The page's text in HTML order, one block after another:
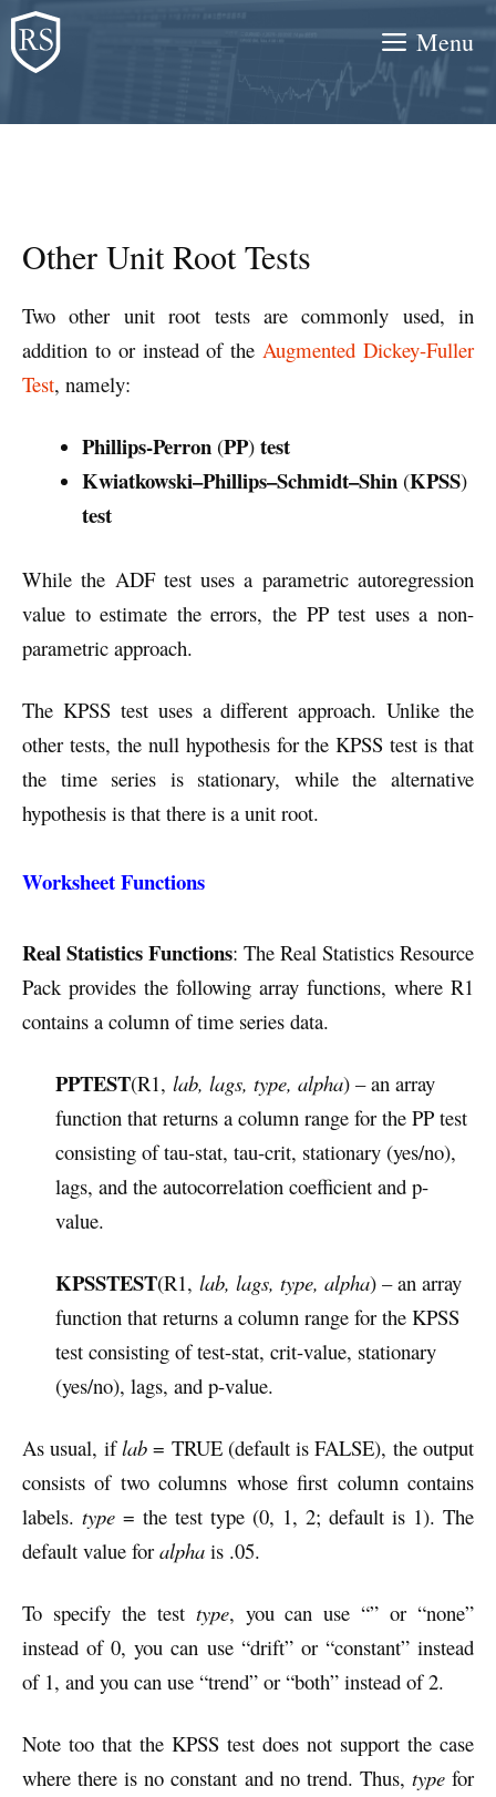
Skip
to
content
Menu
Other Unit Root Tests
Two other unit root tests are commonly used, in
addition to or instead of the Augmented Dickey-Fuller
Test, namely:
Phillips-Perron (PP) test
Kwiatkowski–Phillips–Schmidt–Shin (KPSS)
test
While the ADF test uses a parametric autoregression
value to estimate the errors, the PP test uses a non-
parametric approach.
The KPSS test uses a different approach. Unlike the
other tests, the null hypothesis for the KPSS test is that
the time series is stationary, while the alternative
hypothesis is that there is a unit root.
Worksheet Functions
Real Statistics Functions: The Real Statistics Resource
Pack provides the following array functions, where R1
contains a column of time series data.
PPTEST(R1, lab, lags, type, alpha) – an array
function that returns a column range for the PP test
consisting of tau-stat, tau-crit, stationary (yes/no),
lags, and the autocorrelation coefficient and p-
value.
KPSSTEST(R1, lab, lags, type, alpha) – an array
function that returns a column range for the KPSS
test consisting of test-stat, crit-value, stationary
(yes/no), lags, and p-value.
As usual, iflab= TRUE (default is FALSE), the output
consists of two columns whose first column contains
labels. type = the test type (0, 1, 2; default is 1). The
default value for alpha is .05.
To specify the test type, you can use “” or “none”
instead of 0, you can use “drift” or “constant” instead
of 1, and you can use “trend” or “both” instead of 2.
Note too that the KPSS test does not support the case
where there is no constant and no trend. Thus, typefor